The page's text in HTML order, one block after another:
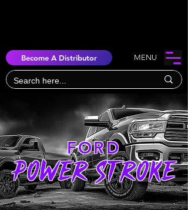
Become A Distributor MENU
FORD
POWER STROKE